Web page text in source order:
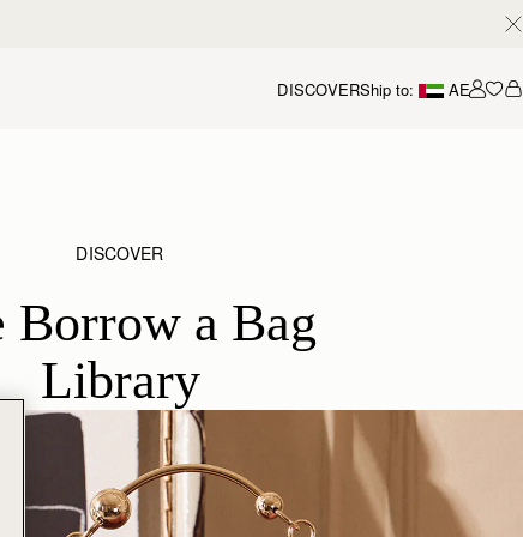
DISCOVERShip to: AE
DISCOVER
Borrow a Bag
Library